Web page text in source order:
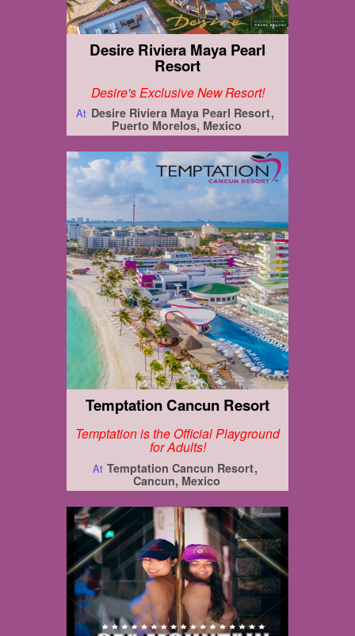
Desire Riviera Maya Pearl
Resort
Desire's Exclusive New Resort!
At Desire Riviera Maya Pearl Resort
Puerto Morelos, Mexico
Temptation Cancun Resort
Temptation is the Official Playground
for Adults!
At Temptation Cancun Resort
Cancun, Mexico